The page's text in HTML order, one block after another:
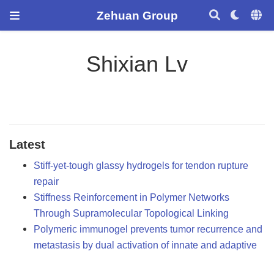
Zehuan Group
Shixian Lv
Latest
Stiff-yet-tough glassy hydrogels for tendon rupture
repair
Stiffness Reinforcement in Polymer Networks
Through Supramolecular Topological Linking
Polymeric immunogel prevents tumor recurrence and
metastasis by dual activation of innate and adaptive